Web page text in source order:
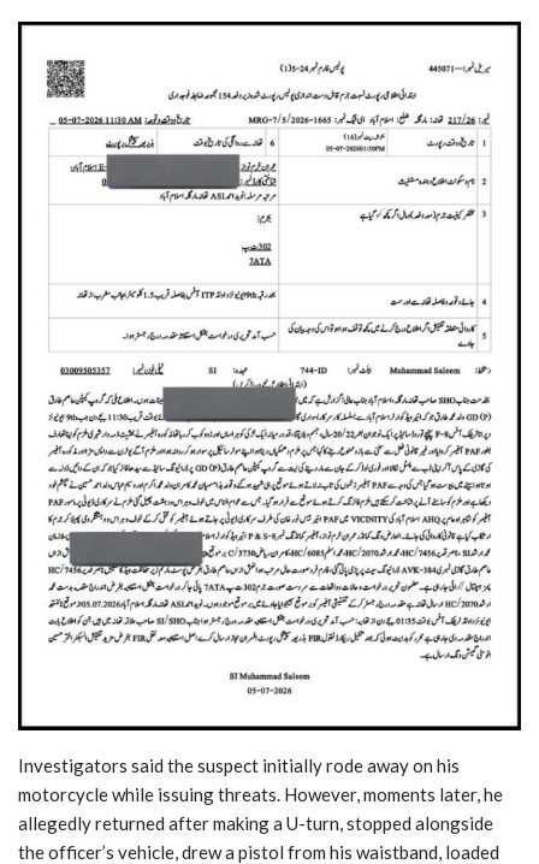
Investigators said the suspect initially rode away on his
motorcycle while issuing threats. However, moments later, he
allegedly returned after making a U-turn, stopped alongside
the officer’s vehicle, drew a pistol from his waistband, loaded